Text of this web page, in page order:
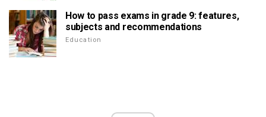
How to pass exams in grade 9: features,
subjects and recommendations
Education